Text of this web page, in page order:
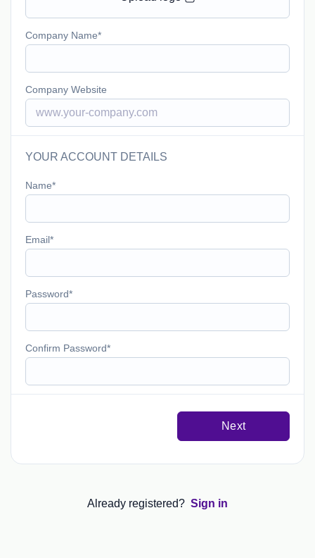
Company Name
Company Website
YOUR ACCOUNT DETAILS
Name
Email
Password
Confirm Password
Next
Already registered? Sign in